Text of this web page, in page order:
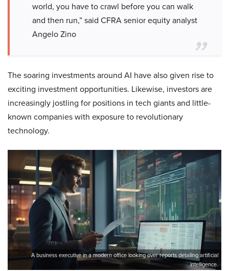
world, you have to crawl before you can walk
and then run,” said CFRA senior equity analyst
Angelo Zino
The soaring investments around AI have also given rise to
exciting investment opportunities. Likewise, investors are
increasingly jostling for positions in tech giants and little-
known companies with exposure to revolutionary
technology.
A business executive in a modern office looking over reports detailing artificial
intelligence.